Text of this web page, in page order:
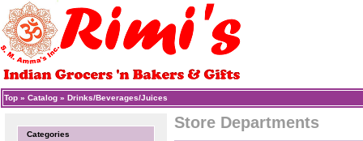
Top » Catalog » Drinks/Beverages/Juices
Categories
Store Departments